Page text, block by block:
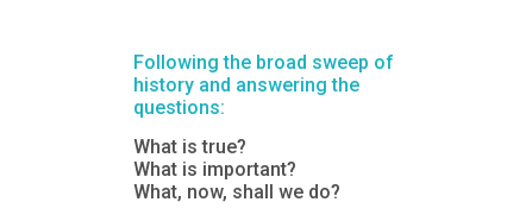
Following the broad sweep of
history and answering the
questions:
What is true?
What is important?
What, now, shall we do?